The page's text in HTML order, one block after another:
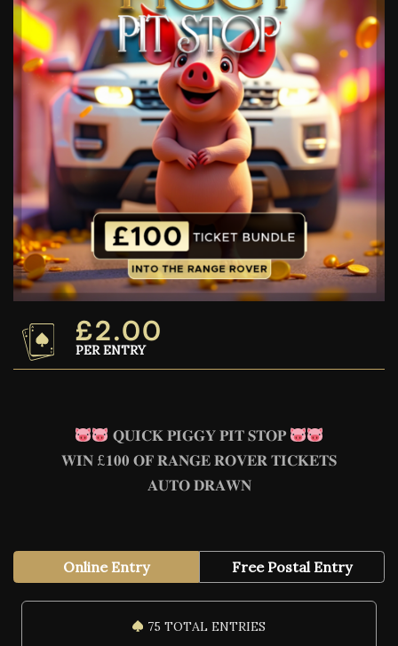
£2.00
PER ENTRY
𝐐𝐔𝐈𝐂𝐊 𝐏𝐈𝐆𝐆𝐘 𝐏𝐈𝐓 𝐒𝐓𝐎𝐏
𝐖𝐈𝐍 £𝟏𝟎𝟎 𝐎𝐅 𝐑𝐀𝐍𝐆𝐄 𝐑𝐎𝐕𝐄𝐑 𝐓𝐈𝐂𝐊𝐄𝐓𝐒
𝐀𝐔𝐓𝐎 𝐃𝐑𝐀𝐖𝐍
Online Entry Free Postal Entry
75 TOTAL ENTRIES